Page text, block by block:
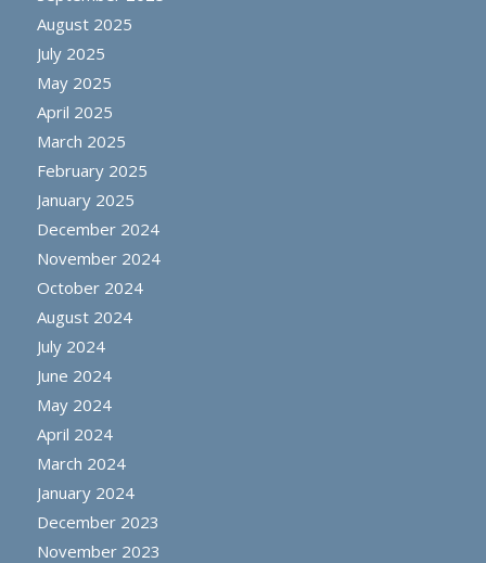
August 2025
July 2025
May 2025
April 2025
March 2025
February 2025
January 2025
December 2024
November 2024
October 2024
August 2024
July 2024
June 2024
May 2024
April 2024
March 2024
January 2024
December 2023
November 2023